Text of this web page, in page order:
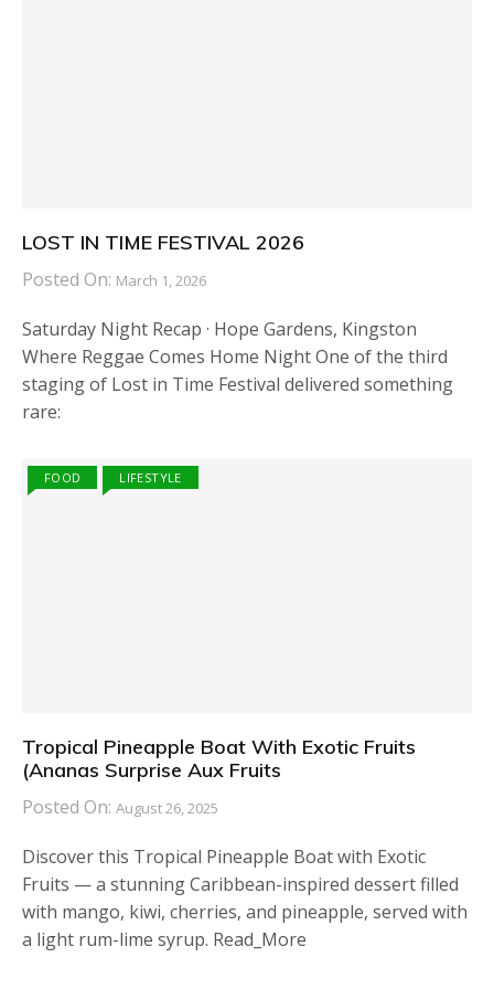
LOST IN TIME FESTIVAL 2026
Posted On: March 1, 2026
Saturday Night Recap · Hope Gardens, Kingston
Where Reggae Comes Home Night One of the third
staging of Lost in Time Festival delivered something
rare:
FOOD LIFESTYLE
Tropical Pineapple Boat With Exotic Fruits
(Ananas Surprise Aux Fruits
Posted On: August 26, 2025
Discover this Tropical Pineapple Boat with Exotic
Fruits — a stunning Caribbean-inspired dessert filled
with mango, kiwi, cherries, and pineapple, served with
a light rum-lime syrup. Read_More